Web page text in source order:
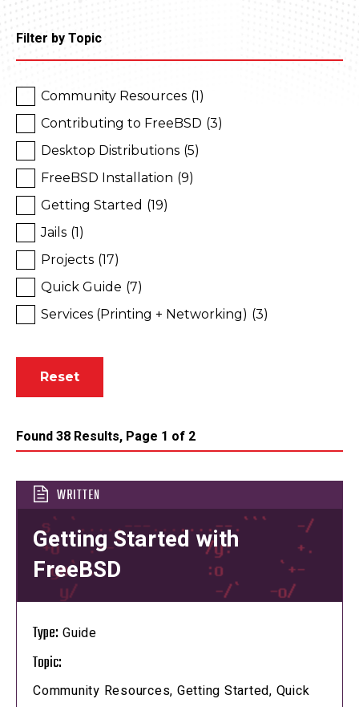
Filter by Topic
Community Resources (1)
Contributing to FreeBSD (3)
Desktop Distributions (5)
FreeBSD Installation (9)
Getting Started (19)
Jails (1)
Projects (17)
Quick Guide (7)
Services (Printing + Networking) (3)
Found 38 Results, Page 1 of 2
WRITTEN
Getting Started with
FreeBSD
Type: Guide
Topic:
Community Resources, Getting Started, Quick